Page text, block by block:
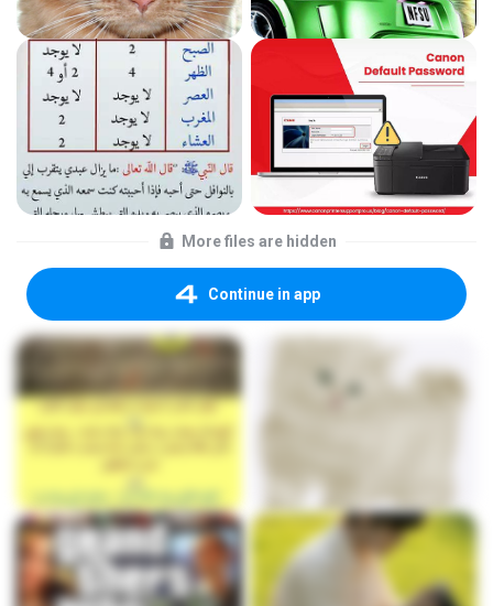
More files are hidden
Continue in app